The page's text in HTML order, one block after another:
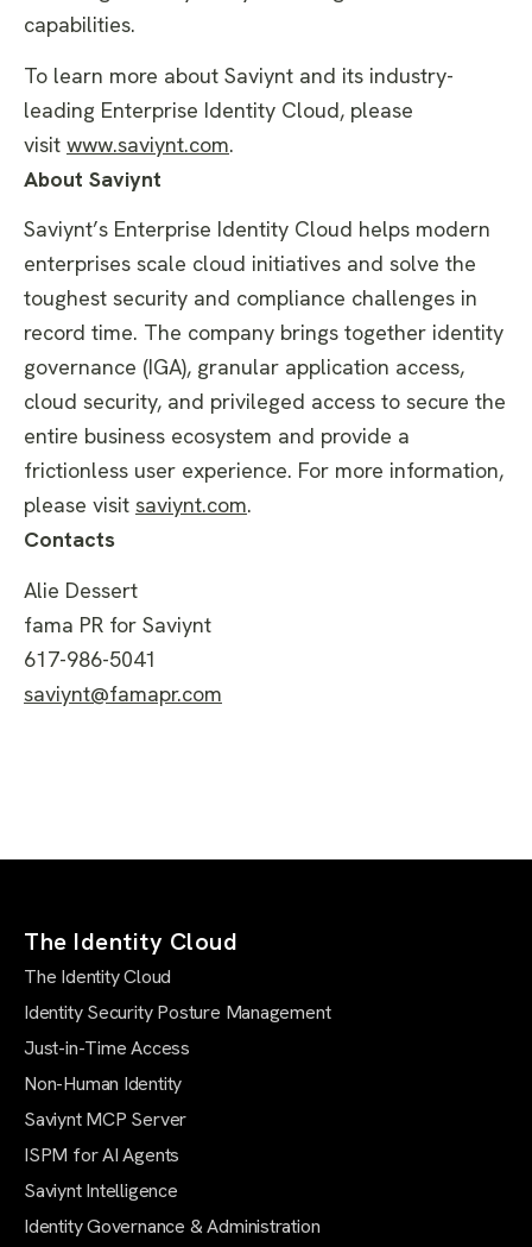
capabilities.
To learn more about Saviynt and its industry-
leading Enterprise Identity Cloud, please
visit www.saviynt.com.
About Saviynt
Saviynt’s Enterprise Identity Cloud helps modern
enterprises scale cloud initiatives and solve the
toughest security and compliance challenges in
record time. The company brings together identity
governance (IGA), granular application access,
cloud security, and privileged access to secure the
entire business ecosystem and provide a
frictionless user experience. For more information,
please visit saviynt.com.
Contacts
Alie Dessert
fama PR for Saviynt
617-986-5041
saviynt@famapr.com
The Identity Cloud
The Identity Cloud
Identity Security Posture Management
Just-in-Time Access
Non-Human Identity
Saviynt MCP Server
ISPM for AI Agents
Saviynt Intelligence
Identity Governance & Administration